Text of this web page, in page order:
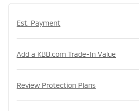
Est. Payment
Add a KBB.com Trade-In Value
Review Protection Plans